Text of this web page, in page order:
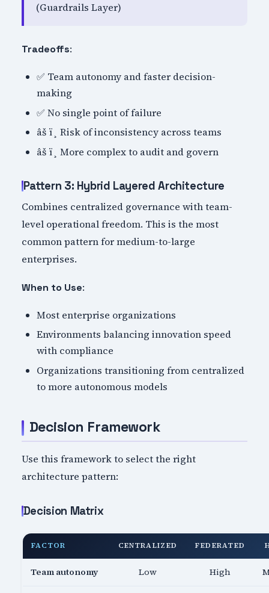
(Guardrails Layer)
Tradeoffs:
✅ Team autonomy and faster decision-
making
✅ No single point of failure
âš ï¸ Risk of inconsistency across teams
âš ï¸ More complex to audit and govern
Pattern 3: Hybrid Layered Architecture
Combines centralized governance with team-
level operational freedom. This is the most
common pattern for medium-to-large
enterprises.
When to Use:
Most enterprise organizations
Environments balancing innovation speed
with compliance
Organizations transitioning from centralized
to more autonomous models
Decision Framework
Use this framework to select the right
architecture pattern:
Decision Matrix
FACTOR CENTRALIZED FEDERATED
Team autonomy Low High